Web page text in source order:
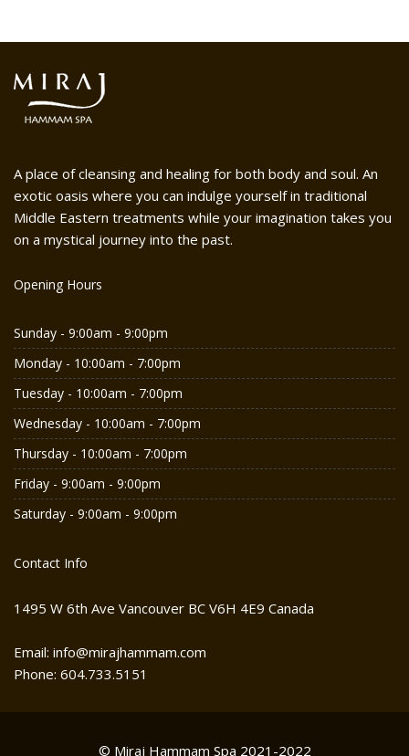
A place of cleansing and healing for both body and soul. An
exotic oasis where you can indulge yourself in traditional
Middle Eastern treatments while your imagination takes you
on a mystical journey into the past.
Opening Hours
Sunday - 9:00am - 9:00pm
Monday - 10:00am - 7:00pm
Tuesday - 10:00am - 7:00pm
Wednesday - 10:00am - 7:00pm
Thursday - 10:00am - 7:00pm
Friday - 9:00am - 9:00pm
Saturday - 9:00am - 9:00pm
Contact Info
1495 W 6th Ave Vancouver BC V6H 4E9 Canada
Email: info@mirajhammam.com
Phone: 604.733.5151
© Miraj Hammam Spa 2021-2022